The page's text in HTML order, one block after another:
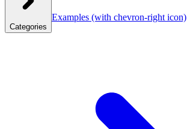
Categories
Examples (with chevron-right icon)